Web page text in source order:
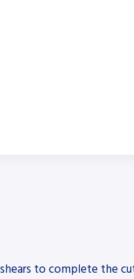
to complete the